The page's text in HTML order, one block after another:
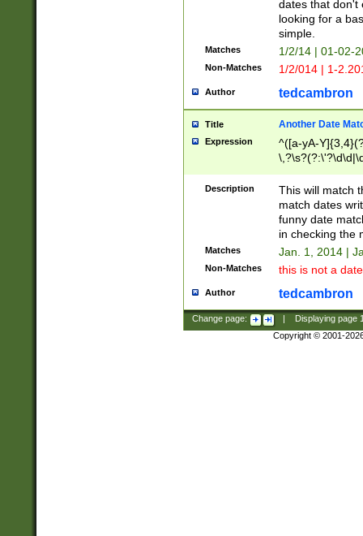
dates that don't
looking for a
simple.
Matches 1/2/14 | 01-02-
Non-Matches 1/2/014 | 1-
Author tedcambron
Title Another Date
Expression
^([a-yA-
Description
This will match
match dates
funny date
in checking the
Matches Jan. 1, 2014 |
Non-Matches this is not a
Author tedcambron
Change page: Displaying page
Copyright © 2001-